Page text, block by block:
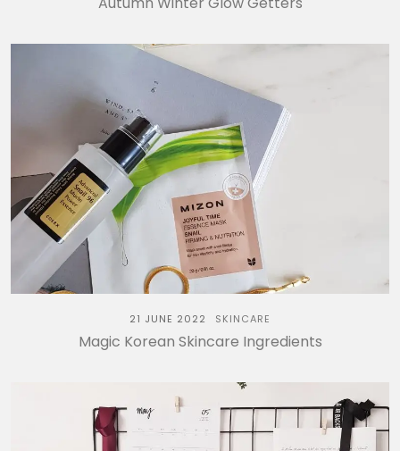
21 JUNE 2022 SKINCARE
Magic Korean Skincare Ingredients